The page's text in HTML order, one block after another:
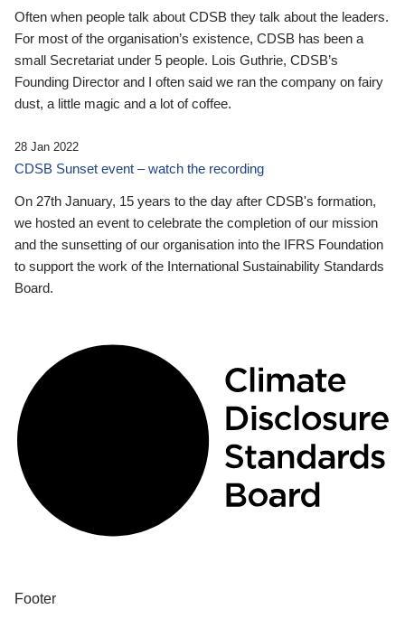
Often when people talk about CDSB they talk about the leaders.
For most of the organisation’s existence, CDSB has been a
small Secretariat under 5 people. Lois Guthrie, CDSB’s
Founding Director and I often said we ran the company on fairy
dust, a little magic and a lot of coffee.
28 Jan 2022
CDSB Sunset event – watch the recording
On 27th January, 15 years to the day after CDSB's formation,
we hosted an event to celebrate the completion of our mission
and the sunsetting of our organisation into the IFRS Foundation
to support the work of the International Sustainability Standards
Board.
Footer